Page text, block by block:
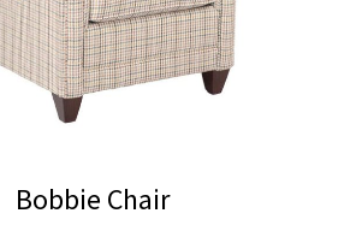
Bobbie Chair